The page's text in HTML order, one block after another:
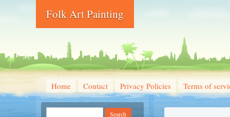
Folk Art Painting
Home Contact Privacy Policies Terms of